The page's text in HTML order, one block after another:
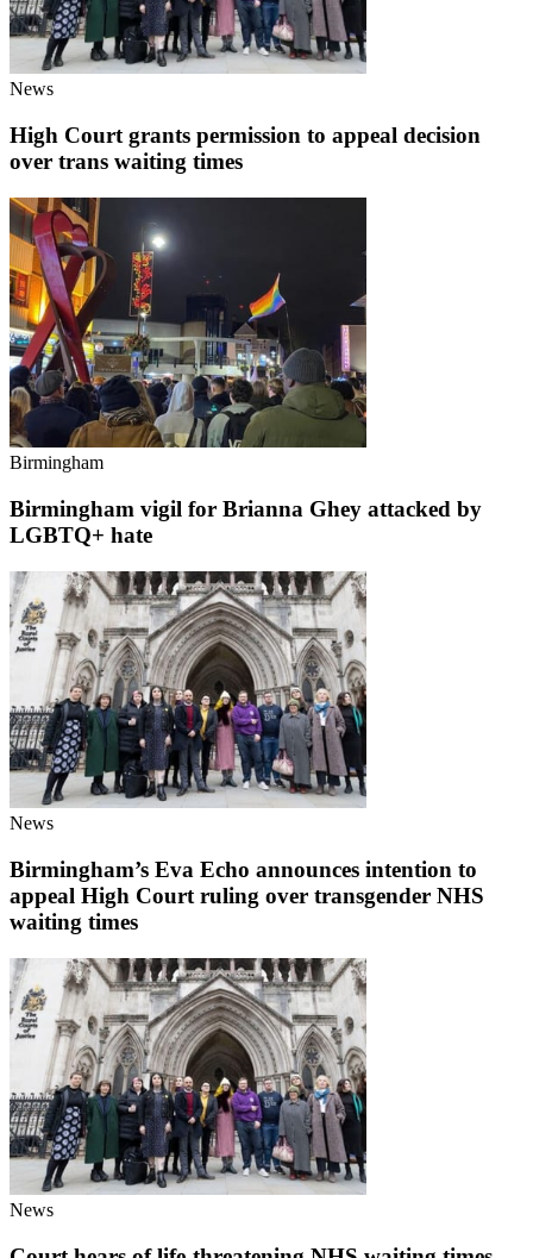
News
High Court grants permission to appeal decision
over trans waiting times
Birmingham
Birmingham vigil for Brianna Ghey attacked by
LGBTQ+ hate
News
Birmingham’s Eva Echo announces intention to
appeal High Court ruling over transgender NHS
waiting times
News